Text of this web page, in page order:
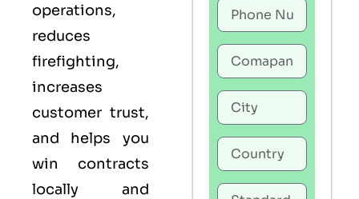
operations,
reduces
firefighting,
increases
customer trust,
and helps you
win contracts
locally and